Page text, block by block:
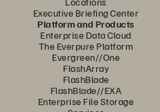
Executive Briefing Center
Platform and Products
Enterprise Data Cloud
The Everpure Platform
Evergreen//One
FlashArray
FlashBlade
FlashBlade//EXA
Enterprise File Storage